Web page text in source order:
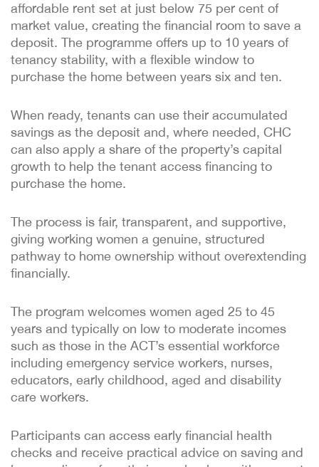
affordable rent set at just below 75 per cent of
market value, creating the financial room to save a
deposit. The programme offers up to 10 years of
tenancy stability, with a flexible window to
purchase the home between years six and ten.
When ready, tenants can use their accumulated
savings as the deposit and, where needed, CHC
can also apply a share of the property’s capital
growth to help the tenant access financing to
purchase the home.
The process is fair, transparent, and supportive,
giving working women a genuine, structured
pathway to home ownership without overextending
financially.
The program welcomes women aged 25 to 45
years and typically on low to moderate incomes
such as those in the ACT’s essential workforce
including emergency service workers, nurses,
educators, early childhood, aged and disability
care workers.
Participants can access early financial health
checks and receive practical advice on saving and